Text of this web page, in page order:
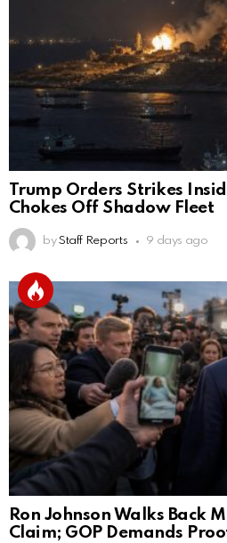
Trump Orders Strikes
Chokes Off Shadow Fleet
by Staff Reports 9 days ago
Ron Johnson Walks Back
Claim; GOP Demands